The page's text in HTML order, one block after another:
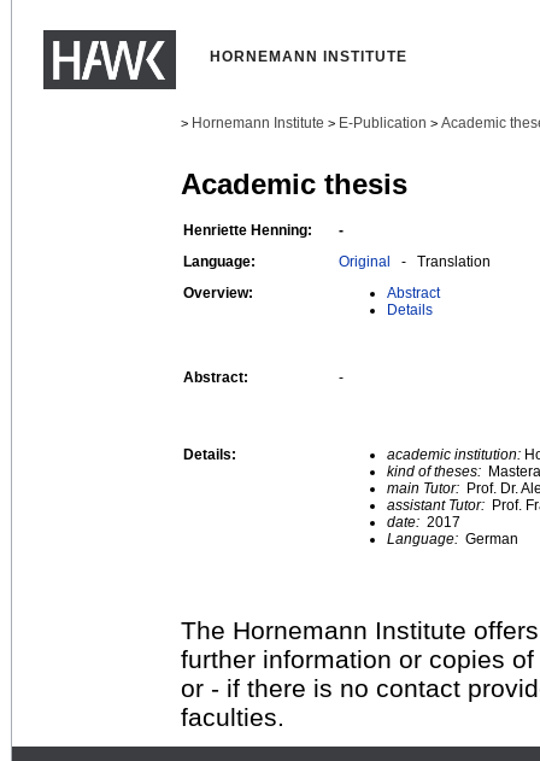
HORNEMANN INSTITUTE
> Hornemann Institute > E-Publication > Academic
Academic thesis
Henriette Henning:
-
Language:
Original - Translation
Overview:
Abstract
Details
Abstract: -
Details: academic institution:
kind of theses:
main Tutor: Prof. Dr.
assistant Tutor: Prof.
date: 2017
Language: German
The Hornemann Institute
further information or copies
or - if there is no contact
faculties.